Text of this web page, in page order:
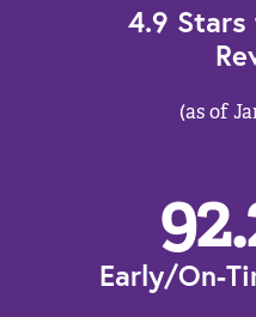
4.9 Stars
(as of
Early/On-